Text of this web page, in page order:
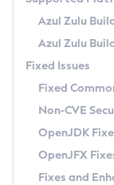
Paketo
Uninstalling
Windows
macOS
Linux
Other
Managing
Windows
macOS
Linux
How to Use
Configuration
Migrating
Timezone
Incubator and
Using Java Flight
FIPS integration
GC Log
Azul Mission
Legal Notice
Privacy Policy
Azul Zulu
Azul Zulu
Fixed Issues
Fixed
Non-CVE
OpenJDK
OpenJFX
Fixes and